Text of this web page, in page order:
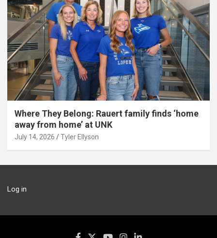
Where They Belong: Rauert family finds ‘home
away from home’ at UNK
July 14, 2026 Tyler Ellyson
Log in